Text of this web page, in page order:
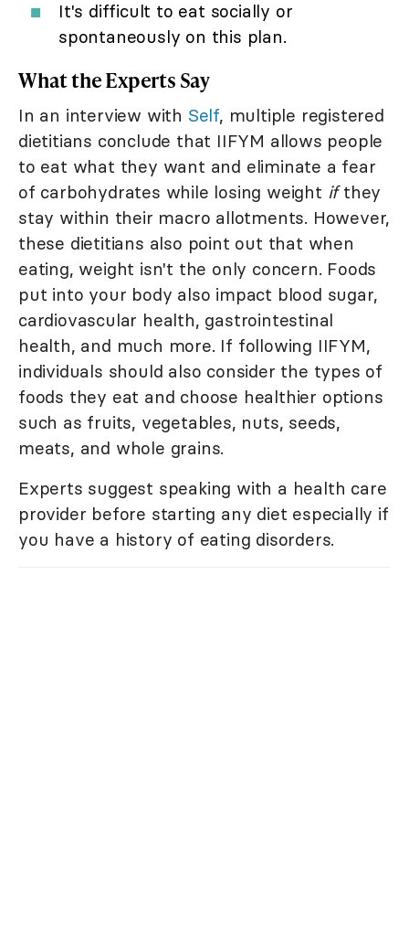
It's difficult to eat socially or
spontaneously on this plan.
What the Experts Say
In an interview with Self, multiple registered
dietitians conclude that IIFYM allows people
to eat what they want and eliminate a fear
of carbohydrates while losing weight ifthey
stay within their macro allotments. However,
these dietitians also point out that when
eating, weight isn't the only concern. Foods
put into your body also impact blood sugar,
cardiovascular health, gastrointestinal
health, and much more. If following IIFYM,
individuals should also consider the types of
foods they eat and choose healthier options
such as fruits, vegetables, nuts, seeds,
meats, and whole grains.
Experts suggest speaking with a health care
provider before starting any diet especially if
you have a history of eating disorders.